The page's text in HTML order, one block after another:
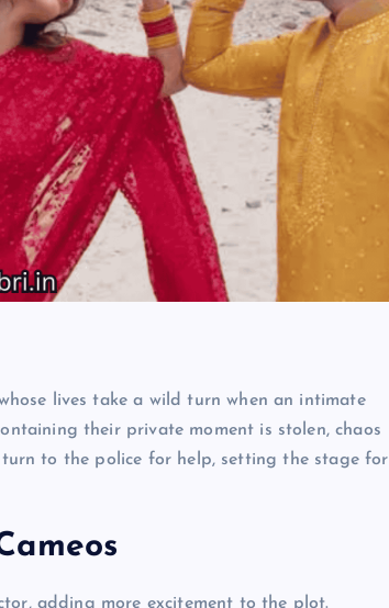
lives take a wild turn when an intimate
their private moment is stolen, chaos
to the police for help, setting the stage for
adding more excitement to the plot.